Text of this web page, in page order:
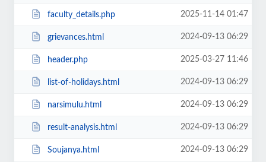
faculty_details.php 2025-11-14 01:47
grievances.html 2024-09-13 06:29
header.php 2025-03-27 11:46
list-of-holidays.html 2024-09-13 06:29
narsimulu.html 2024-09-13 06:29
result-analysis.html 2024-09-13 06:29
Soujanya.html 2024-09-13 06:29